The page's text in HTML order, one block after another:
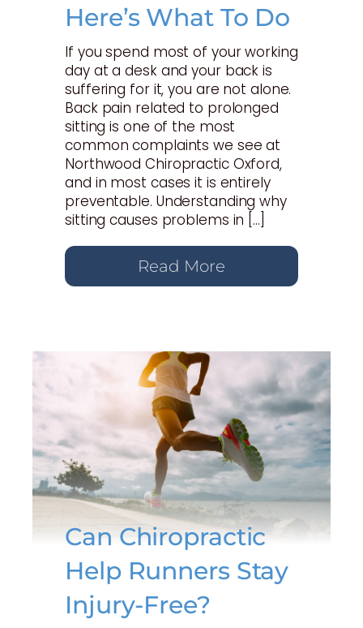
Here’s What To Do
If you spend most of your working
day at a desk and your back is
suffering for it, you are not alone.
Back pain related to prolonged
sitting is one of the most
common complaints we see at
Northwood Chiropractic Oxford,
and in most cases it is entirely
preventable. Understanding why
sitting causes problems in […]
Read More
Can Chiropractic
Help Runners Stay
Injury-Free?